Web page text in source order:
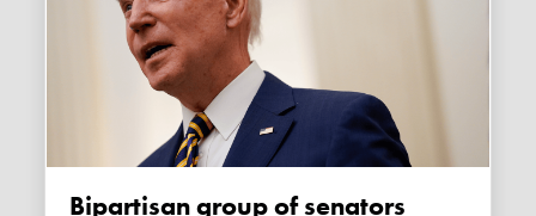
Bipartisan group of senators